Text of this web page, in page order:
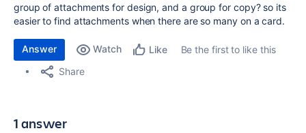
group of attachments for design, and a group for copy? so its
easier to find attachments when there are so many on a card.
Answer Watch Like
Be the first to like this
Share
1 answer